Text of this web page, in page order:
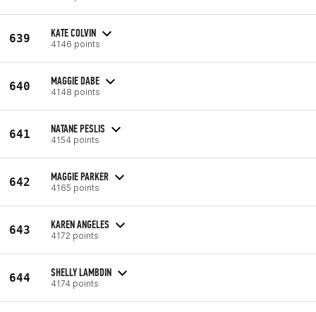
639 KATE COLVIN
4146 points
640 MAGGIE DABE
4148 points
641 NATANE PESLIS
4154 points
642 MAGGIE PARKER
4165 points
643 KAREN ANGELES
4172 points
644 SHELLY LAMBDIN
4174 points